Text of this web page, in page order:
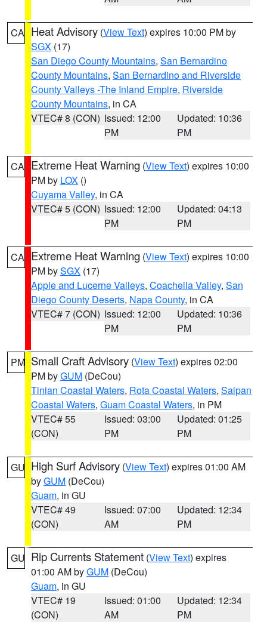
CA Heat Advisory (View Text) expires 10:00 PM by
SGX (17)
San Diego County Mountains, San Bernardino
County Mountains, San Bernardino and Riverside
County Valleys -The Inland Empire, Riverside
County Mountains, in CA
VTEC# 8 (CON) Issued: 12:00
PM
Updated: 10:36
PM
CA Extreme Heat Warning (View Text) expires 10:00
PM by LOX ()
Cuyama Valley, in CA
VTEC# 5 (CON) Issued: 12:00
PM
Updated: 04:13
PM
CA Extreme Heat Warning (View Text) expires 10:00
PM bySGX (17)
Apple and Lucerne Valleys, Coachella Valley, San
Diego County Deserts, Napa County, in CA
VTEC# 7 (CON) Issued: 12:00
PM
Updated: 10:36
PM
PM Small Craft Advisory (View Text) expires 02:00
PM byGUM (DeCou)
Tinian Coastal Waters, Rota Coastal Waters, Saipan
Coastal Waters, Guam Coastal Waters, in PM
VTEC# 55
(CON)
Issued: 03:00
PM
Updated: 01:25
PM
GU High Surf Advisory (View Text) expires 01:00 AM
byGUM (DeCou)
Guam, in GU
VTEC# 49
(CON)
Issued: 07:00
AM
Updated: 12:34
PM
GU Rip Currents Statement (View Text) expires
01:00 AM byGUM (DeCou)
Guam, in GU
VTEC# 19
(CON)
Issued: 01:00
AM
Updated: 12:34
PM